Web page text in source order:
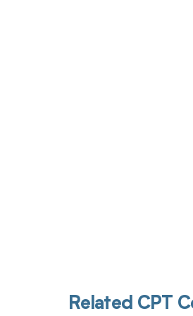
Related CPT